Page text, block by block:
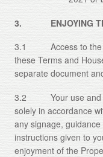
3. ENJOYING
3.1 Access to the
these Terms and
separate document
3.2 Your use and
solely in accordance
any signage,
instructions given to
enjoyment of the